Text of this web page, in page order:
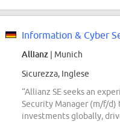
Allianz | Munich
Sicurezza, Inglese
“Allianz SE seeks an
Security Manager (m/f/
investments globally,